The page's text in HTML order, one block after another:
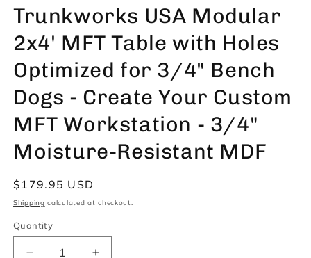
Trunkworks USA Modular
2x4' MFT Table with Holes
Optimized for 3/4" Bench
Dogs - Create Your Custom
MFT Workstation - 3/4"
Moisture-Resistant MDF
Regular
price
$179.95 USD
Shipping calculated at checkout.
Quantity